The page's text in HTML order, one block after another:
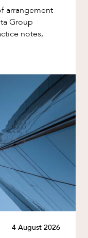
arrangement
Group
notes,
4 August 2026